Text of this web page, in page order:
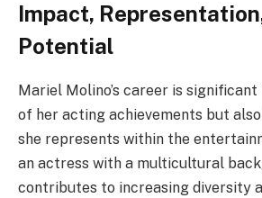
Impact,
Potential
Mariel Molino’s career is
of her acting achievements but
she represents within the
an actress with a multicultural
contributes to increasing diversity